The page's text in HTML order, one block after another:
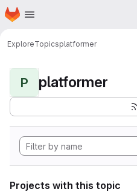
Skip to main content
Homepage
ExploreTopicsplatformer
P platformer
Projects with this topic